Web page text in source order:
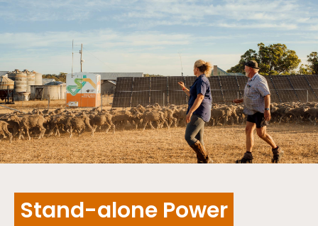
Stand-alone Power